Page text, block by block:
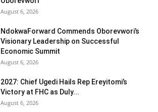
August 6, 2026
NdokwaForward Commends Oborevwori’s
Visionary Leadership on Successful
Economic Summit
August 6, 2026
2027: Chief Ugedi Hails Rep Ereyitomi’s
Victory at FHC as Duly...
August 6, 2026